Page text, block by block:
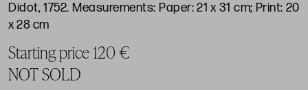
Didot, 1752. Measurements: Paper: 21 x 31 cm; Print: 20
x 28 cm
Starting price 120 €
NOT SOLD